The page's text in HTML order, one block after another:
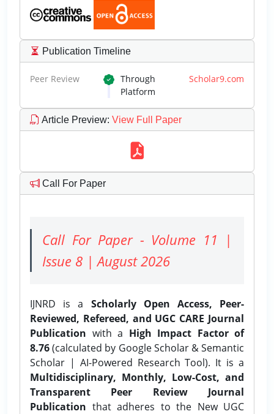
Publication Timeline
Peer Review Through Scholar9.com
Platform
Article Preview: View Full Paper
Call For Paper
Call For Paper - Volume 11 |
Issue 8 | August 2026
IJNRD is a Scholarly Open Access, Peer-
Reviewed, Refereed, and UGC CARE Journal
Publication with a High Impact Factor of
8.76(calculated by Google Scholar & Semantic
Scholar | AI-Powered Research Tool). It is a
Multidisciplinary, Monthly, Low-Cost, and
Transparent Peer Review Journal
Publication that adheres to the New UGC